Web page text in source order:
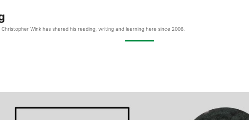
Wink has shared his reading, writing and learning here since 2006.